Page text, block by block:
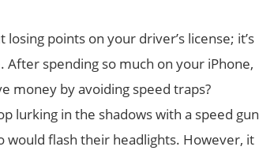
points on your driver’s license; it’s
spending so much on your iPhone,
money by avoiding speed traps?
lurking in the shadows with a speed gun
flash their headlights. However, it